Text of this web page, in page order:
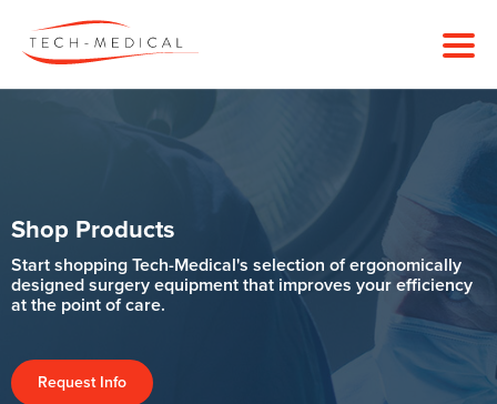
Shop Products
Start shopping Tech-Medical's selection of ergonomically
designed surgery equipment that improves your efficiency
at the point of care.
Request Info